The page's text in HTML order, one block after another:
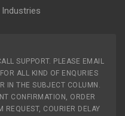
SUPPORT. PLEASE EMAIL
ALL KIND OF ENQURIES
IN THE SUBJECT COLUMN.
CONFIRMATION, ORDER
REQUEST, COURIER DELAY